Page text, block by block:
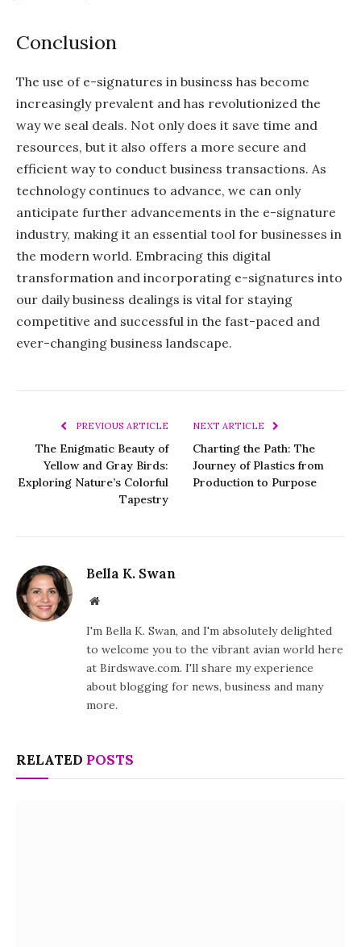
Conclusion
The use of e-signatures in business has become
increasingly prevalent and has revolutionized the
way we seal deals. Not only does it save time and
resources, but it also offers a more secure and
efficient way to conduct business transactions. As
technology continues to advance, we can only
anticipate further advancements in the e-signature
industry, making it an essential tool for businesses in
the modern world. Embracing this digital
transformation and incorporating e-signatures into
our daily business dealings is vital for staying
competitive and successful in the fast-paced and
ever-changing business landscape.
PREVIOUS ARTICLE
The Enigmatic Beauty of
Yellow and Gray Birds:
Exploring Nature’s Colorful
Tapestry
NEXT ARTICLE
Charting the Path: The
Journey of Plastics from
Production to Purpose
Bella K. Swan
Website
I'm Bella K. Swan, and I'm absolutely delighted
to welcome you to the vibrant avian world here
at Birdswave.com. I'll share my experience
about blogging for news, business and many
more.
RELATED POSTS